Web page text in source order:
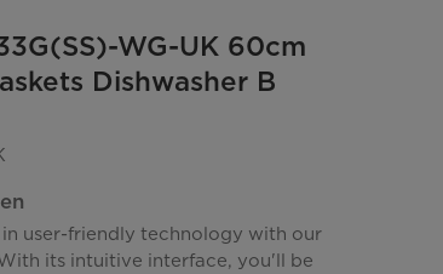
WG-UK 60cm
Dishwasher B
user-friendly technology with our
its intuitive interface, you'll be